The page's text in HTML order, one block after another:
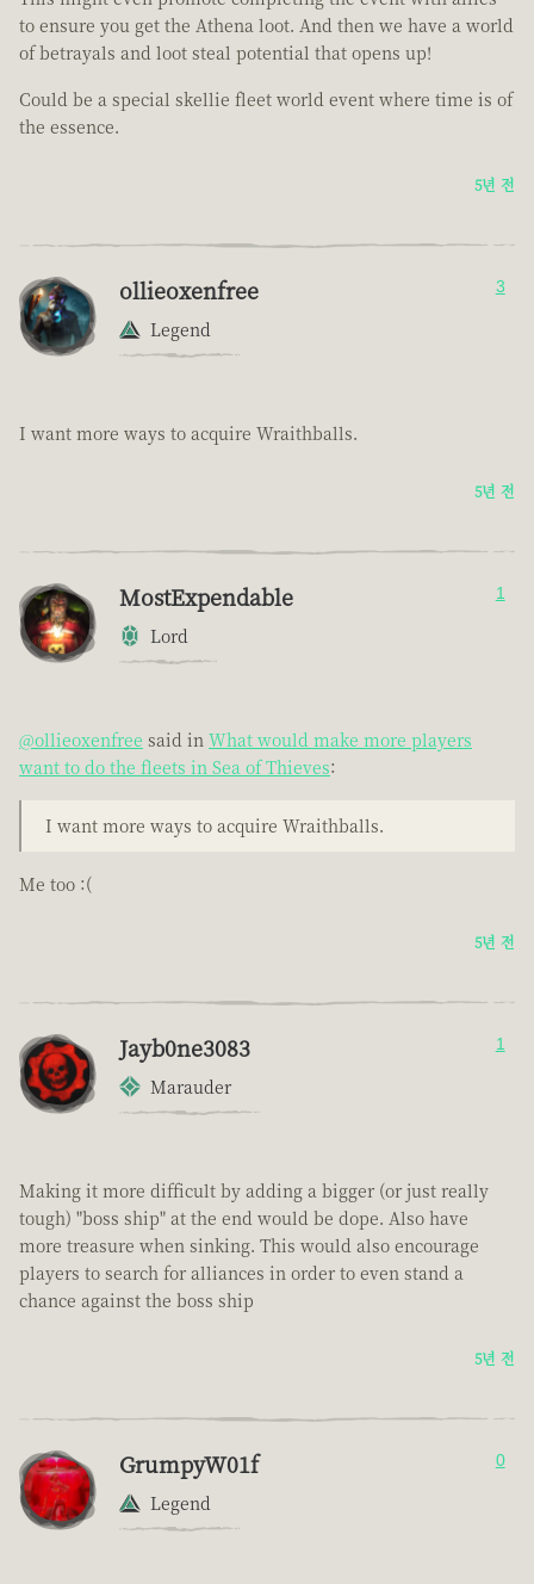
to ensure you get the Athena loot. And then we have a world
of betrayals and loot steal potential that opens up!
Could be a special skellie fleet world event where time is of
the essence.
5년 전
ollieoxenfree
Legend
3
I want more ways to acquire Wraithballs.
5년 전
MostExpendable
Lord
1
@ollieoxenfree said in What would make more players
want to do the fleets in Sea of Thieves:
I want more ways to acquire Wraithballs.
Me too :(
5년 전
Jayb0ne3083
Marauder
1
Making it more difficult by adding a bigger (or just really
tough) "boss ship" at the end would be dope. Also have
more treasure when sinking. This would also encourage
players to search for alliances in order to even stand a
chance against the boss ship
5년 전
GrumpyW01f
Legend
0